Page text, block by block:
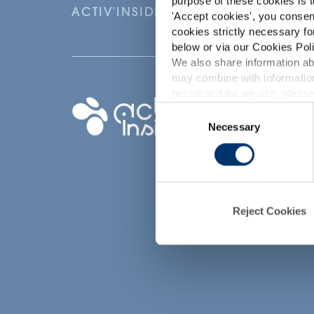
'Accept cookies', you
cookies strictly necessary
below or via our Cookies
We also share information
may combine with
Consent
Selection
Necessary
Reject Cookies
ACTIV'INSIDE: UPGRADE YOUR
Your project
Find an ingredient
Create my
Find a private label